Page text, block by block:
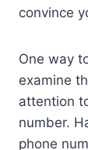
convince
One way
examine
attention
number.
phone